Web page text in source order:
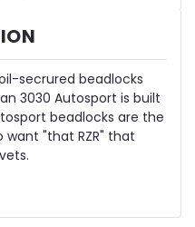
secrured beadlocks
3030 Autosport is built
beadlocks are the
"that RZR" that